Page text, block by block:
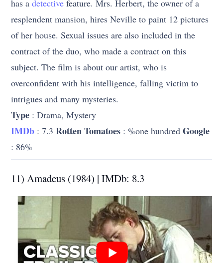
has adetective feature. Mrs. Herbert, the owner of a
resplendent mansion, hires Neville to paint 12 pictures
of her house. Sexual issues are also included in the
contract of the duo, who made a contract on this
subject. The film is about our artist, who is
overconfident with his intelligence, falling victim to
intrigues and many mysteries.
Type : Drama, Mystery
IMDb : 7.3 Rotten Tomatoes : %one hundred Google
: 86%
11) Amadeus (1984) | IMDb: 8.3